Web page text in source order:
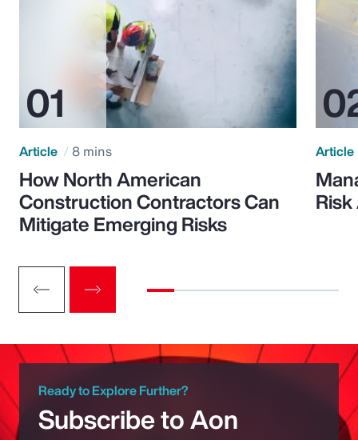
Article 8 mins
How North American
Construction Contractors Can
Mitigate Emerging Risks
Article
Ready to Explore Further?
Subscribe to Aon